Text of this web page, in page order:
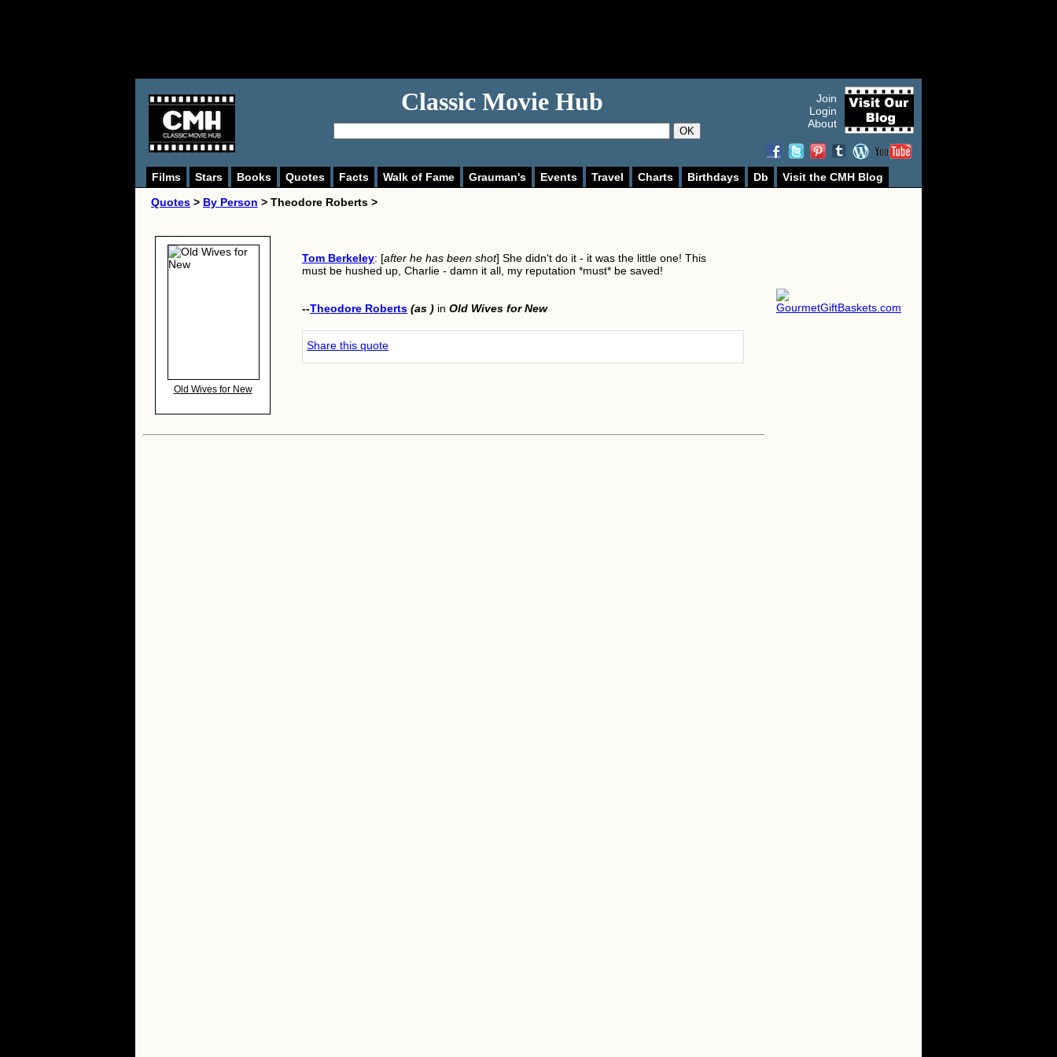
Classic Movie Hub
OK
Join
Login
About
Films Stars Books Quotes Facts Walk of Fame Grauman's Events Travel Charts Birthdays Db
Visit the CMH Blog
Quotes > By Person > Theodore Roberts >
Old Wives for New
Tom Berkeley: [after he has been shot] She didn't do it - it was the little one! This
must be hushed up, Charlie - damn it all, my reputation *must* be saved!
--Theodore Roberts (as ) in Old Wives for New
Share this quote